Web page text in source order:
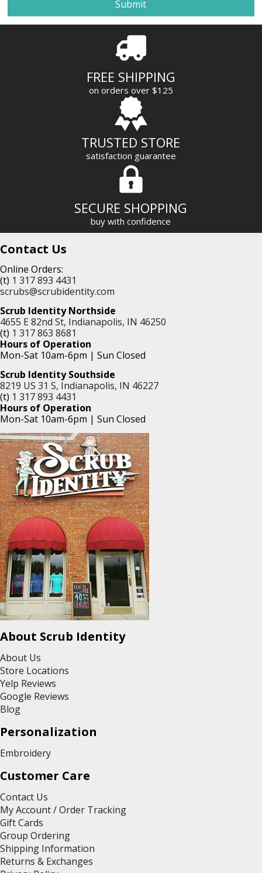
l
A
FREE SHIPPING
on orders over $125
TRUSTED STORE
satisfaction guarantee
SECURE SHOPPING
buy with confidence
Contact Us
Online Orders:
(t) 1 317 893 4431
scrubs@scrubidentity.com
Scrub Identity Northside
4655 E 82nd St, Indianapolis, IN 46250
(t) 1 317 863 8681
Hours of Operation
Mon-Sat 10am-6pm | Sun Closed
Scrub Identity Southside
8219 US 31 S, Indianapolis, IN 46227
(t) 1 317 893 4431
Hours of Operation
Mon-Sat 10am-6pm | Sun Closed
About Scrub Identity
About Us
Store Locations
Yelp Reviews
Google Reviews
Blog
Personalization
Embroidery
Customer Care
Contact Us
My Account / Order Tracking
Gift Cards
Group Ordering
Shipping Information
Returns & Exchanges